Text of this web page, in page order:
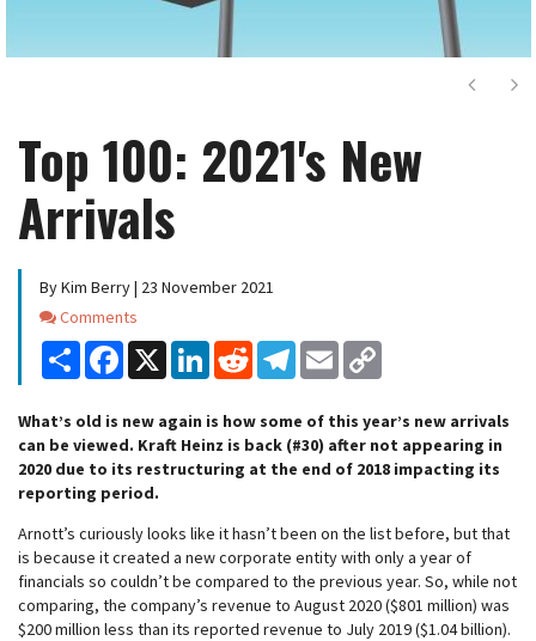
Next
Top 100: 2021's New
Arrivals
By Kim Berry | 23 November 2021
Comments
Comments
Share Facebook
X LinkedInReddit Telegram
Email
What’s old is new again is how some of this year’s new arrivals
can be viewed. Kraft Heinz is back (#30) after not appearing in
2020 due to its restructuring at the end of 2018 impacting its
reporting period.
Arnott’s curiously looks like it hasn’t been on the list before, but that
is because it created a new corporate entity with only a year of
financials so couldn’t be compared to the previous year. So, while not
comparing, the company’s revenue to August 2020 ($801 million) was
$200 million less than its reported revenue to July 2019 ($1.04 billion).